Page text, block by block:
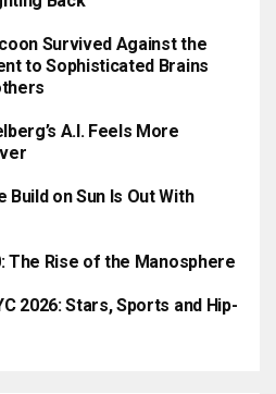
Survived Against the
to Sophisticated Brains
A.I. Feels More
Build on Sun Is Out With
The Rise of the Manosphere
2026: Stars, Sports and Hip-